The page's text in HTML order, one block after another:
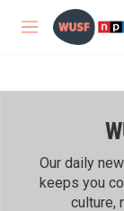
Skip to main
M
Our daily
keeps you
culture,